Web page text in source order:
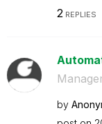
2REPLIES
by